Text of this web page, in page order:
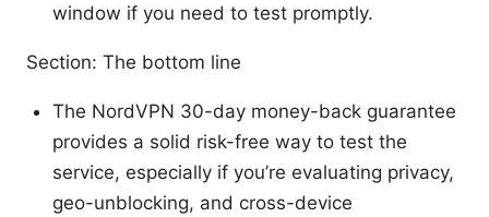
window if you need to test promptly.
Section: The bottom line
The NordVPN 30-day money-back guarantee
provides a solid risk-free way to test the
service, especially if you’re evaluating privacy,
geo-unblocking, and cross-device